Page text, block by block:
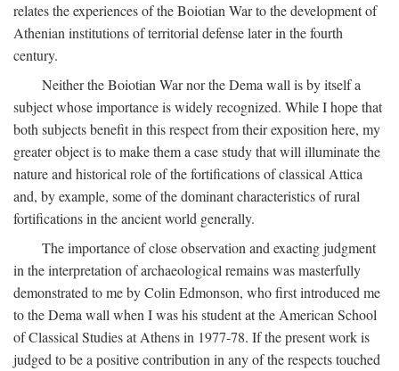
relates the experiences of the Boiotian War to the development of
Athenian institutions of territorial defense later in the fourth
century.
Neither the Boiotian War nor the Dema wall is by itself a
subject whose importance is widely recognized. While I hope that
both subjects benefit in this respect from their exposition here, my
greater object is to make them a case study that will illuminate the
nature and historical role of the fortifications of classical Attica
and, by example, some of the dominant characteristics of rural
fortifications in the ancient world generally.
The importance of close observation and exacting judgment
in the interpretation of archaeological remains was masterfully
demonstrated to me by Colin Edmonson, who first introduced me
to the Dema wall when I was his student at the American School
of Classical Studies at Athens in 1977-78. If the present work is
judged to be a positive contribution in any of the respects touched